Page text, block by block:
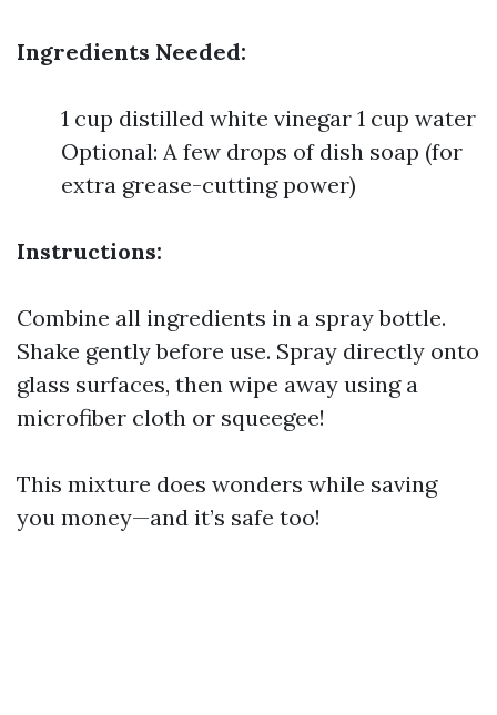
Ingredients Needed:
1 cup distilled white vinegar 1 cup water
Optional: A few drops of dish soap (for
extra grease-cutting power)
Instructions:
Combine all ingredients in a spray bottle.
Shake gently before use. Spray directly onto
glass surfaces, then wipe away using a
microfiber cloth or squeegee!
This mixture does wonders while saving
you money—and it’s safe too!